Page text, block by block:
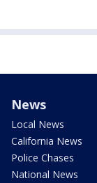
News
Local News
California News
Police Chases
National News